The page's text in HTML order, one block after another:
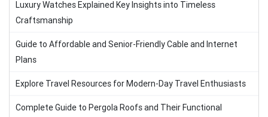
Luxury Watches Explained Key Insights into Timeless
Craftsmanship
Guide to Affordable and Senior-Friendly Cable and Internet
Plans
Explore Travel Resources for Modern-Day Travel Enthusiasts
Complete Guide to Pergola Roofs and Their Functional